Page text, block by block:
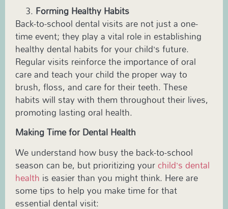
Forming Healthy Habits
Back-to-school dental visits are not just a one-
time event; they play a vital role in establishing
healthy dental habits for your child’s future.
Regular visits reinforce the importance of oral
care and teach your child the proper way to
brush, floss, and care for their teeth. These
habits will stay with them throughout their lives,
promoting lasting oral health.
Making Time for Dental Health
We understand how busy the back-to-school
season can be, but prioritizing yourchild’s dental
health is easier than you might think. Here are
some tips to help you make time for that
essential dental visit: